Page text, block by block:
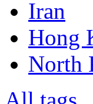
Iran
Hong
North